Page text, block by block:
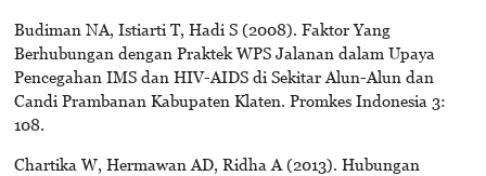
Budiman NA, Istiarti T, Hadi S (2008). Faktor Yang
Berhubungan dengan Praktek WPS Jalanan dalam Upaya
Pencegahan IMS dan HIV-AIDS di Sekitar Alun-Alun dan
Candi Prambanan Kabupaten Klaten. Promkes Indonesia 3:
108.
Chartika W, Hermawan AD, Ridha A (2013). Hubungan